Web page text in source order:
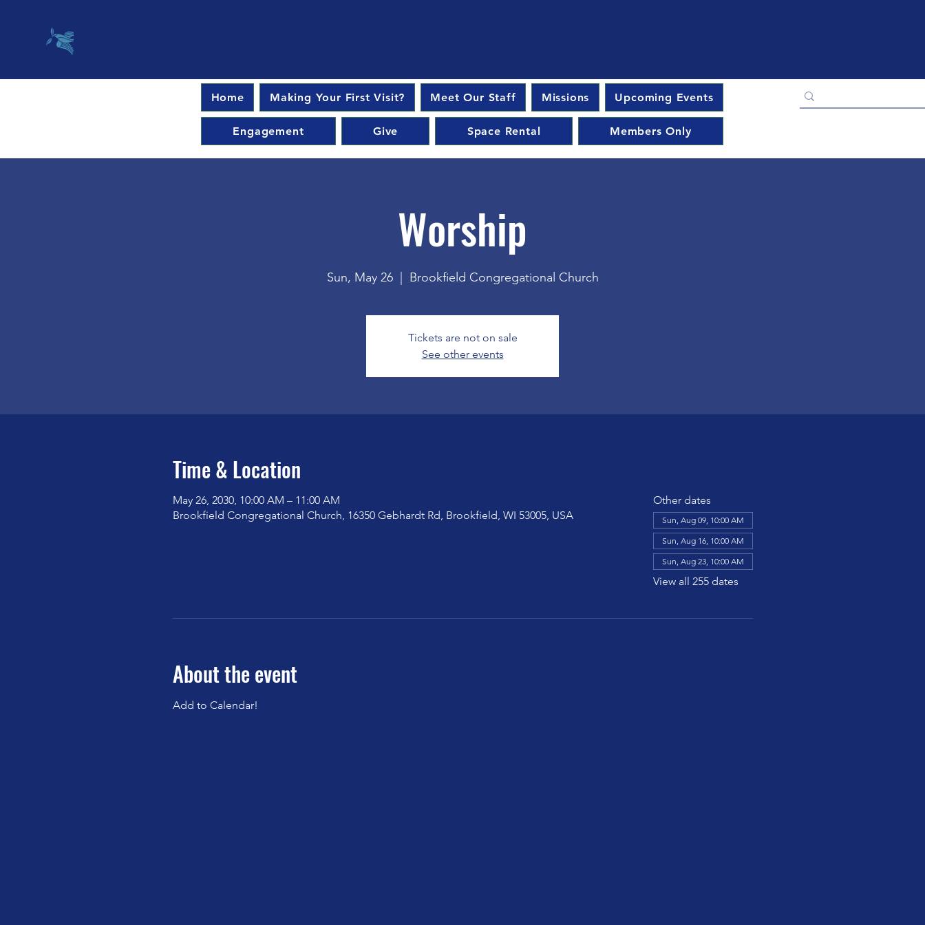
Home Making Your First Visit? Meet Our Staff Missions Upcoming Events
Engagement Give Space Rental Members Only
Worship
Sun, May 26
  |
Brookfield Congregational Church
Tickets are not on sale
See other events
Time & Location
May 26, 2030, 10:00 AM – 11:00 AM
Brookfield Congregational Church, 16350 Gebhardt Rd, Brookfield, WI 53005, USA
Other dates
Sun, Aug 09, 10:00 AM
Sun, Aug 16, 10:00 AM
Sun, Aug 23, 10:00 AM
View all 255 dates
About the event
Add to Calendar!